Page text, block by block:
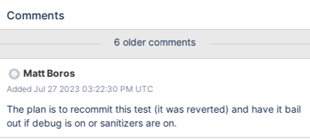
system for this query) to not crash. This recursive parsing code
Comments
6 older comments
Matt Boros
Added Jul 27 2023 03:22:30 PM UTC
The plan is to recommit this test (it was reverted) and have it bail
out if debug is on or sanitizers are on.